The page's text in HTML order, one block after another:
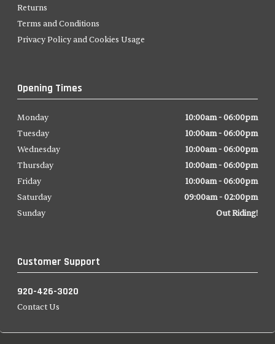
Returns
Terms and Conditions
Privacy Policy and Cookies Usage
Customer Support
920-426-3020
Contact Us
Opening Times
Monday
10:00am - 06:00pm
Tuesday
10:00am - 06:00pm
Wednesday
10:00am - 06:00pm
Thursday
10:00am - 06:00pm
Friday
10:00am - 06:00pm
Saturday
09:00am - 02:00pm
Sunday
Out Riding!